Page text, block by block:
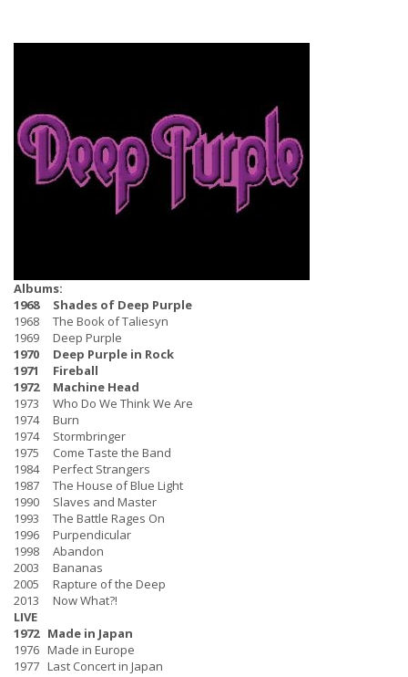
Albums:
1968 Shades of Deep Purple
1968 The Book of Taliesyn
1969 Deep Purple
1970 Deep Purple in Rock
1971 Fireball
1972 Machine Head
1973 Who Do We Think We Are
1974 Burn
1974 Stormbringer
1975 Come Taste the Band
1984 Perfect Strangers
1987 The House of Blue Light
1990 Slaves and Master
1993 The Battle Rages On
1996 Purpendicular
1998 Abandon
2003 Bananas
2005 Rapture of the Deep
2013 Now What?!
LIVE
1972 Made in Japan
1976 Made in Europe
1977 Last Concert in Japan